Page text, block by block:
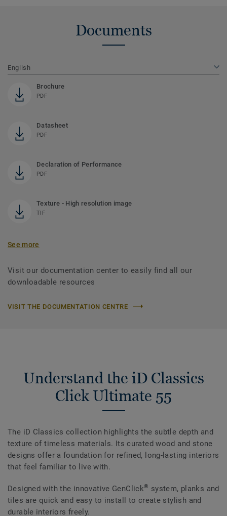
Documents
English
Brochure
PDF
Datasheet
PDF
Declaration of Performance
PDF
Texture - High resolution image
TIF
See more
Visit our documentation center to easily find all our
downloadable resources
VISIT THE DOCUMENTATION CENTRE
Understand the iD Classics
Click Ultimate 55
The iD Classics collection highlights the subtle depth and
texture of timeless materials. Its curated wood and stone
designs offer a foundation for refined, long-lasting interiors
that feel familiar to live with.
Designed with the innovative GenClick® system, planks and
tiles are quick and easy to install to create stylish and
durable interiors freely.